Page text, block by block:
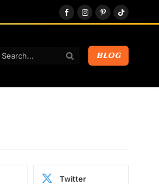
FacebookInstagram
PinterestTikTok
BLOG
Twitter